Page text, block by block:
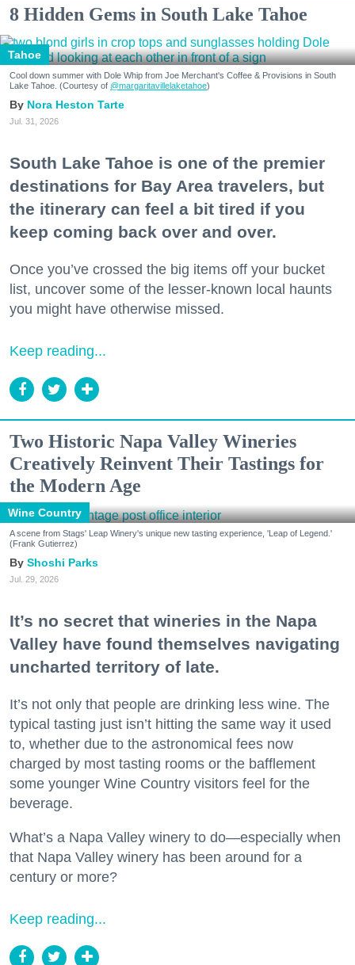
8 Hidden Gems in South Lake Tahoe
Tahoe
Cool down summer with Dole Whip from Joe Merchant's Coffee & Provisions in South
Lake Tahoe. (Courtesy of @margaritavillelaketahoe)
Nora Heston Tarte
Jul. 31, 2026
South Lake Tahoe is one of the premier
destinations for Bay Area travelers, but
the itinerary can feel a bit tired if you
keep coming back over and over.
Once you’ve crossed the big items off your bucket
list, uncover some of the lesser-known local haunts
you might have otherwise missed.
Keep reading...
Two Historic Napa Valley Wineries
Creatively Reinvent Their Tastings for
the Modern Age
Wine Country
A scene from Stags' Leap Winery's unique new tasting experience, 'Leap of Legend.'
(Frank Gutierrez)
Shoshi Parks
Jul. 29, 2026
It’s no secret that wineries in the Napa
Valley have found themselves navigating
uncharted territory of late.
It’s not only that people are drinking less wine. The
typical tasting just isn’t hitting the same way it used
to, whether due to the astronomical fees now
charged by most tasting rooms or the bafflement
some younger Wine Country visitors feel for the
beverage.
What’s a Napa Valley winery to do—especially when
that Napa Valley winery has been around for a
century or more?
Keep reading...